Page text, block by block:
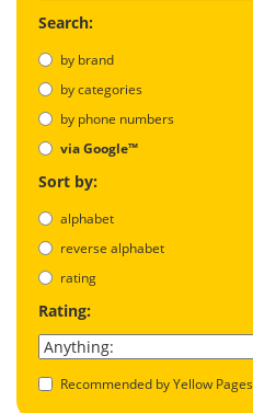
Search:
by brand
by categories
by phone numbers
via Google™
Sort by:
alphabet
reverse alphabet
rating
Rating:
Recommended by Yellow Pages